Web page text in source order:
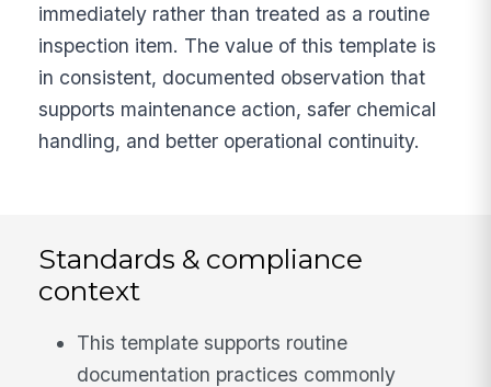
immediately rather than treated as a routine
inspection item. The value of this template is
in consistent, documented observation that
supports maintenance action, safer chemical
handling, and better operational continuity.
Standards & compliance
context
This template supports routine
documentation practices commonly